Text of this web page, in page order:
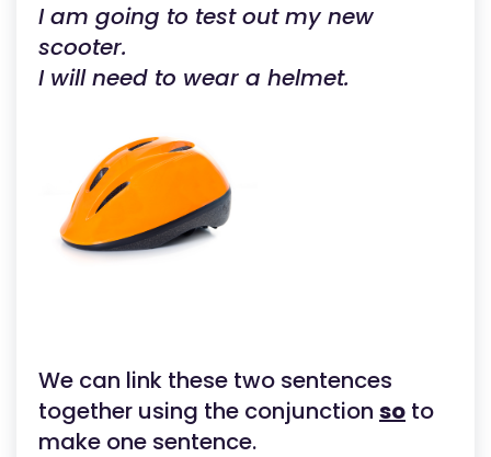
I am going to test out my new
scooter.
I will need to wear a helmet.
We can link these two sentences
together using the conjunction so to
make one sentence.